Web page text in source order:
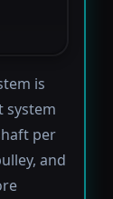
is
system
per
and